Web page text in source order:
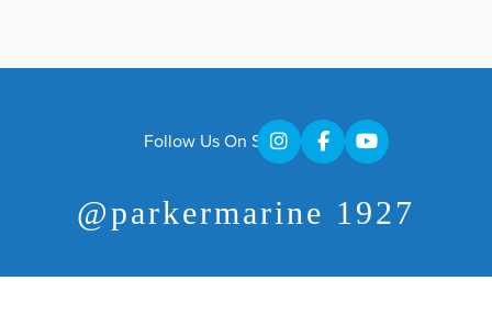
Follow Us On Social
@parkermarine 1927